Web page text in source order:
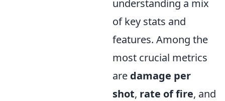
understanding a mix
of key stats and
features. Among the
most crucial metrics
are damage per
shot, rate of fire, and